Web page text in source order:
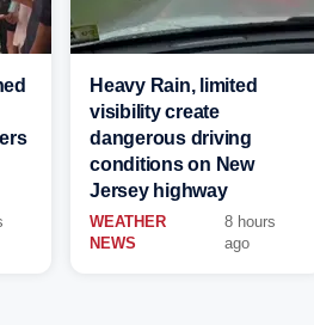
Heavy Rain, limited
visibility create
dangerous driving
conditions on New
Jersey highway
WEATHER
NEWS
8 hours
ago